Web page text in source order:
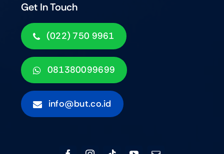
Get In Touch
(022) 750 9961
081380099699
info@but.co.id